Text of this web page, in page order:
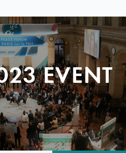
EVENT